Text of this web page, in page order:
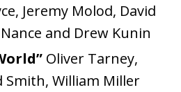
Jeremy Molod, David
and Drew Kunin
Oliver Tarney,
Smith, William Miller